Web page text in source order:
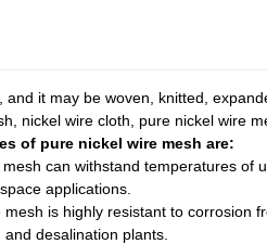
and it may be woven, knitted,
nickel wire cloth, pure nickel wire
of pure nickel wire mesh are:
can withstand temperatures of
applications.
mesh is highly resistant to corrosion
desalination plants.